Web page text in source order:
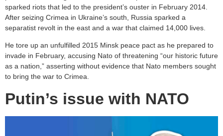
sparked riots that led to the president’s ouster in February 2014.
After seizing Crimea in Ukraine’s south, Russia sparked a
separatist revolt in the east and a war that claimed 14,000 lives.
He tore up an unfulfilled 2015 Minsk peace pact as he prepared to
invade in February, accusing Nato of threatening “our historic future
as a nation,” asserting without evidence that Nato members sought
to bring the war to Crimea.
Putin’s issue with NATO